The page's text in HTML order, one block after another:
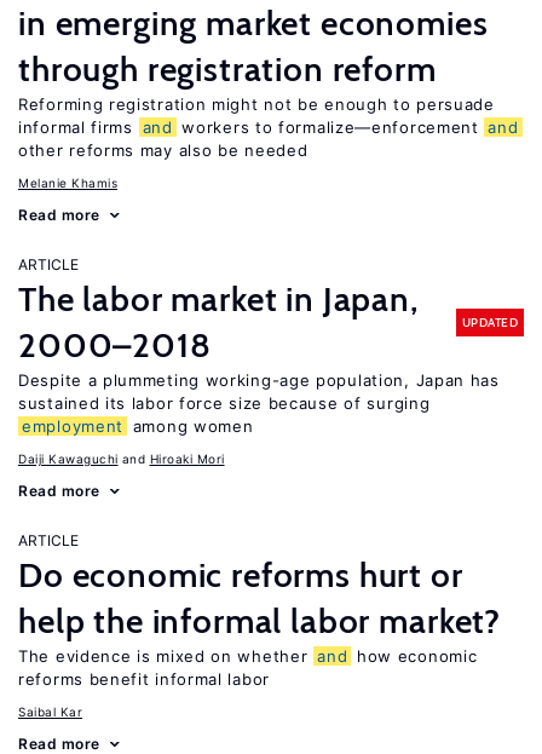
in emerging market economies
through registration reform
Reforming registration might not be enough to persuade
informal firms
and workers to formalize—enforcement and
other reforms may also be needed
Melanie Khamis
Read more
ARTICLE
The labor market in Japan,
2000–2018
UPDATED
Despite a plummeting working-age population, Japan has
sustained its labor force size because of surging
employment
among women
Daiji Kawaguchi Hiroaki Mori
Read more
ARTICLE
Do economic reforms hurt or
help the informal labor market?
The evidence is mixed on whether and
how economic
reforms benefit informal labor
Saibal Kar
Read more